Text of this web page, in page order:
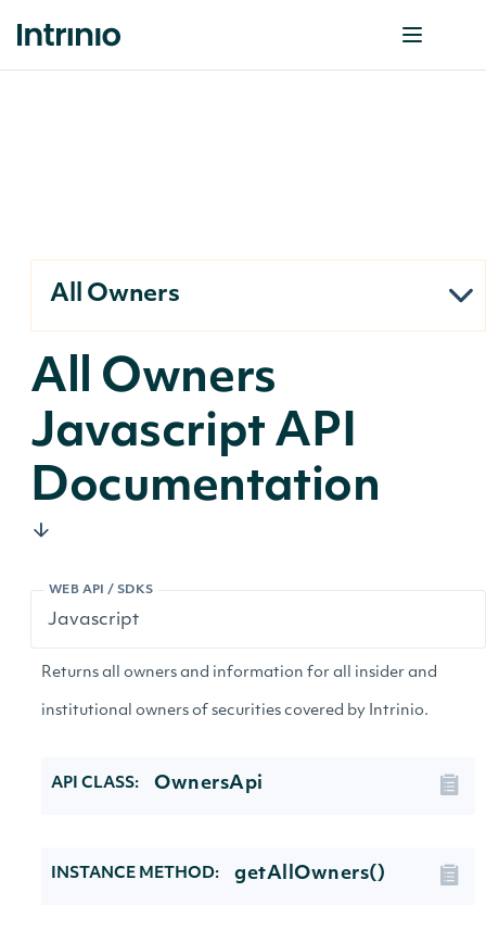
All Owners
All Owners
Javascript API
Documentation
WEB API / SDKS
Returns all owners and information for all insider and
institutional owners of securities covered by Intrinio.
API CLASS: OwnersApi
INSTANCE METHOD: getAllOwners()